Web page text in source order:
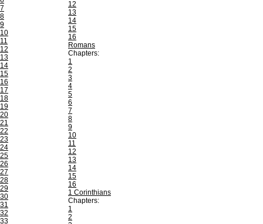
7
8
9
10
11
12
13
14
15
16
17
18
19
20
21
22
23
24
25
26
27
28
29
30
31
32
33
12
13
14
15
16
Romans
Chapters:
1
2
3
4
5
6
7
8
9
10
11
12
13
14
15
16
1 Corinthians
Chapters:
1
2